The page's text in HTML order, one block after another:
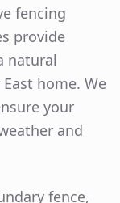
fencing
provide
natural
home. We
your
and
fence,